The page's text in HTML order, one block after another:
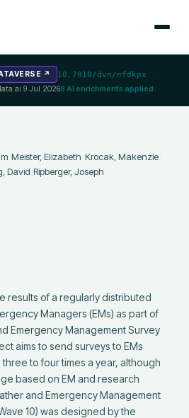
↗ 10.7910/dvn/nfdkpx
9 Jul 20268 AI enrichments applied
;Meister, Elizabeth ;Krocak, Makenzie;
David;Ripberger, Joseph
results of a regularly distributed
Managers (EMs) as part of
Emergency Management Survey
aims to send surveys to EMs
to four times a year, although
based on EM and research
and Emergency Management
10) was designed by the